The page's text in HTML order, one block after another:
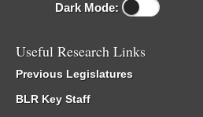
Dark Mode:
Useful Research Links
Previous Legislatures
BLR Key Staff